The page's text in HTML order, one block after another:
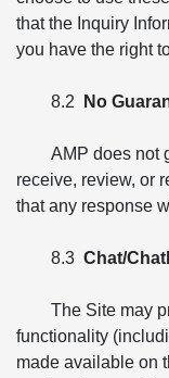
that the Inquiry
you have the right
8.2 No
AMP does not
receive, review, or
that any response
8.3 Chat/
The Site may
functionality
made available on